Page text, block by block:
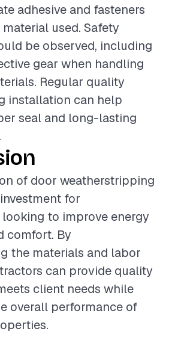
adhesive and fasteners
used. Safety
be observed, including
gear when handling
Regular quality
installation can help
seal and long-lasting
of door weatherstripping
for
to improve energy
comfort. By
the materials and labor
can provide quality
client needs while
overall performance of